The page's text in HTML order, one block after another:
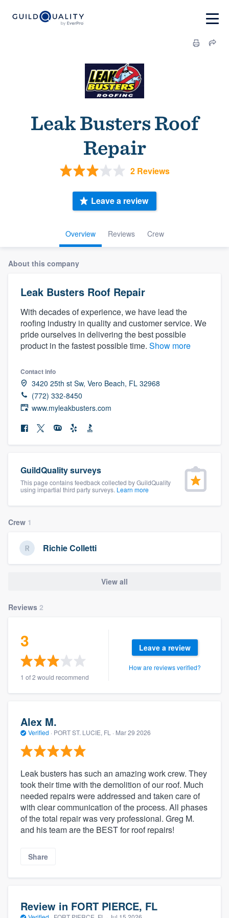
Leak Busters Roof
Repair
2 Reviews
Overview Reviews Crew
Leave a review
About this company
Leak Busters Roof Repair
With decades of experience, we have lead the
roofing industry in quality and customer service. We
pride ourselves in delivering the best possible
product in the fastest possible time. Show more
Contact info
3420 25th st Sw, Vero Beach, FL 32968
(772) 332-8450
www.myleakbusters.com
GuildQuality surveys
This page contains feedback collected by GuildQuality
using impartial third party surveys. Learn more
Crew 1
Richie Colletti
View all
Reviews 2
3
1 of 2 would recommend
Leave a review
How are reviews verified?
Alex M.
Verified · PORT ST. LUCIE, FL · Mar 29 2026
Leak busters has such an amazing work crew. They
took their time with the demolition of our roof. Much
needed repairs were addressed and taken care of
with clear communication of the process. All phases
of the total repair was very professional. Greg M.
and his team are the BEST for roof repairs!
Share
Review in FORT PIERCE, FL
community of quality
9223 . We'll answer your questions, show
you a demo, and get you started.
Our flat-rate pricing gives you the ability
without having to worry about overages.